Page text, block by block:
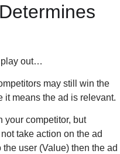
play out…
may still win the
it means the ad is relevant.
your competitor, but
take action on the ad
user (Value) then the ad